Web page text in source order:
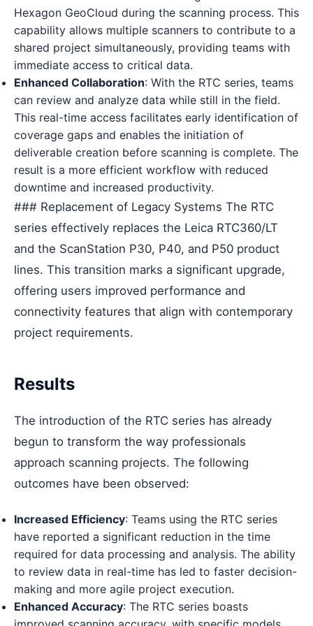
Hexagon GeoCloud during the scanning process. This
capability allows multiple scanners to contribute to a
shared project simultaneously, providing teams with
immediate access to critical data.
Enhanced Collaboration: With the RTC series, teams
can review and analyze data while still in the field.
This real-time access facilitates early identification of
coverage gaps and enables the initiation of
deliverable creation before scanning is complete. The
result is a more efficient workflow with reduced
downtime and increased productivity.
### Replacement of Legacy Systems The RTC
series effectively replaces the Leica RTC360/LT
and the ScanStation P30, P40, and P50 product
lines. This transition marks a significant upgrade,
offering users improved performance and
connectivity features that align with contemporary
project requirements.
Results
The introduction of the RTC series has already
begun to transform the way professionals
approach scanning projects. The following
outcomes have been observed:
Increased Efficiency: Teams using the RTC series
have reported a significant reduction in the time
required for data processing and analysis. The ability
to review data in real-time has led to faster decision-
making and more agile project execution.
Enhanced Accuracy: The RTC series boasts